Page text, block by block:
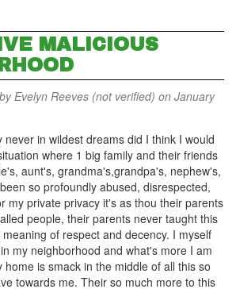
MALICIOUS
Evelyn Reeves (not verified) on January
never in wildest dreams did I think I would
where 1 big family and their friends
aunt's, grandma's,grandpa's, nephew's,
so profoundly abused, disrespected,
my private privacy it's as thou their parents
people, their parents never taught this
of respect and decency. I myself
my neighborhood and what's more I am
is smack in the middle of all this so
towards me. Their so much more to this